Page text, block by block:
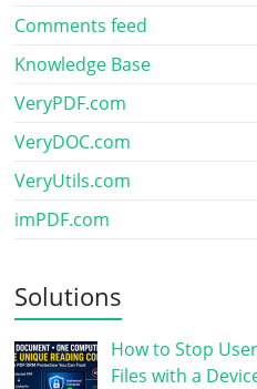
Comments feed
Knowledge Base
VeryPDF.com
VeryDOC.com
VeryUtils.com
imPDF.com
Solutions
How to Stop
Files with a